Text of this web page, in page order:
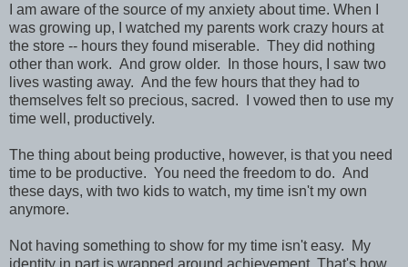
I am aware of the source of my anxiety about time. When I
was growing up, I watched my parents work crazy hours at
the store -- hours they found miserable. They did nothing
other than work. And grow older. In those hours, I saw two
lives wasting away. And the few hours that they had to
themselves felt so precious, sacred. I vowed then to use my
time well, productively.
The thing about being productive, however, is that you need
time to be productive. You need the freedom to do. And
these days, with two kids to watch, my time isn't my own
anymore.
Not having something to show for my time isn't easy. My
identity in part is wrapped around achievement. That's how